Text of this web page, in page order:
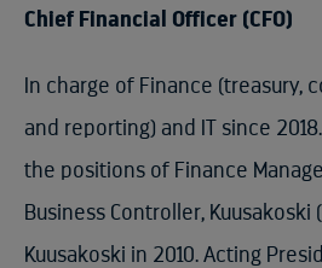
Chief Financial Officer (CFO)
In charge of Finance (treasury,
and reporting) and IT since
the positions of Finance
Business Controller, Kuusakoski
Kuusakoski in 2010. Acting